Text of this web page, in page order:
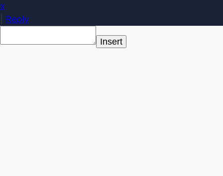
x
Reply
Insert